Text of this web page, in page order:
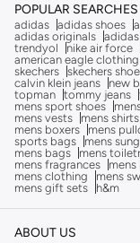
POPULAR SEARCHES
adidas adidas shoes
adidas originals
trendyol
nike air force
american eagle clothing
skechers skechers
calvin klein jeans
new
topman tommy jeans
mens sport shoes
mens vests
mens shirts
mens boxers
mens
sports bags
mens
mens bags
mens
mens fragrances
mens
mens clothing
mens
mens gift sets
h&m
ABOUT US